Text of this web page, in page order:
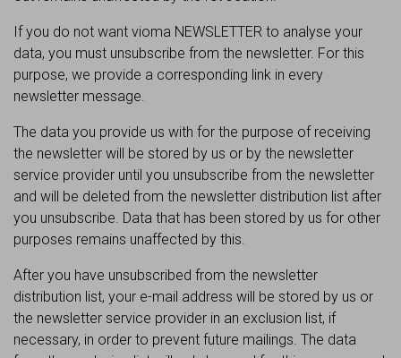
If you do not want vioma NEWSLETTER to analyse your
data, you must unsubscribe from the newsletter. For this
purpose, we provide a corresponding link in every
newsletter message.
The data you provide us with for the purpose of receiving
the newsletter will be stored by us or by the newsletter
service provider until you unsubscribe from the newsletter
and will be deleted from the newsletter distribution list after
you unsubscribe. Data that has been stored by us for other
purposes remains unaffected by this.
After you have unsubscribed from the newsletter
distribution list, your e-mail address will be stored by us or
the newsletter service provider in an exclusion list, if
necessary, in order to prevent future mailings. The data